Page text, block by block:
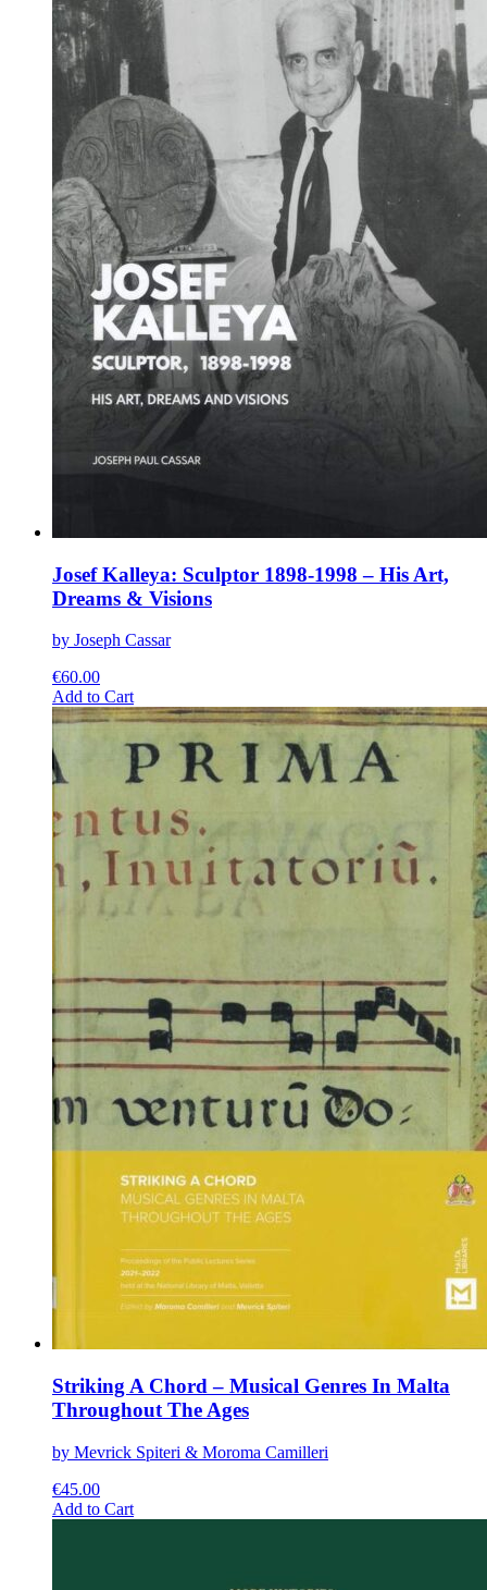
variants.
The
options
chosen
on
the
product
page
Josef Kalleya: Sculptor 1898-1998 – His Art,
Dreams & Visions
by Joseph Cassar
€60.00
Add to CartThis
product
multiple
variants.
options
may
chosen
on
Striking A Chord – Musical Genres In Malta
Throughout The Ages
by Mevrick Spiteri & Moroma Camilleri
€45.00
Add to CartThis